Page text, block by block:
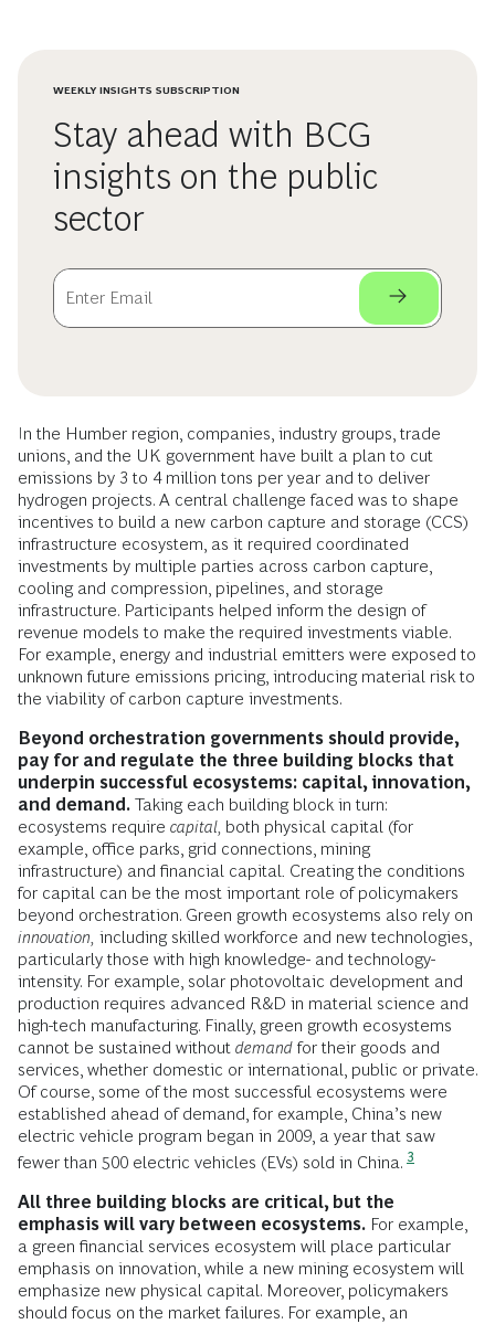
WEEKLY INSIGHTS SUBSCRIPTION
Stay ahead with BCG
insights on the public
sector
In the Humber region, companies, industry groups, trade
unions, and the UK government have built a plan to cut
emissions by 3 to 4 million tons per year and to deliver
hydrogen projects. A central challenge faced was to shape
incentives to build a new carbon capture and storage (CCS)
infrastructure ecosystem, as it required coordinated
investments by multiple parties across carbon capture,
cooling and compression, pipelines, and storage
infrastructure. Participants helped inform the design of
revenue models to make the required investments viable.
For example, energy and industrial emitters were exposed to
unknown future emissions pricing, introducing material risk to
the viability of carbon capture investments.
Beyond orchestration governments should provide,
pay for and regulate the three building blocks that
underpin successful ecosystems: capital, innovation,
and demand. Taking each building block in turn:
ecosystems require capital, both physical capital (for
example, office parks, grid connections, mining
infrastructure) and financial capital Creating the conditions
for capital can be the most important role of policymakers
beyond orchestration. Green growth ecosystems also rely on
innovation, including skilled workforce and new technologies,
particularly those with high knowledge- and technology-
intensity. For example, solar photovoltaic development and
production requires advanced R&D in material science and
high-tech manufacturing. Finally, green growth ecosystems
cannot be sustained without demand for their goods and
services, whether domestic or international, public or private.
Of course, some of the most successful ecosystems were
established ahead of demand, for example, China’s new
electric vehicle program began in 2009, a year that saw
fewer than 500 electric vehicles (EVs) sold in China. 3
All three building blocks are critical, but the
emphasis will vary between ecosystems. For example,
a green financial services ecosystem will place particular
emphasis on innovation, while a new mining ecosystem will
emphasize new physical capital. Moreover, policymakers
should focus on the market failures. For example, an